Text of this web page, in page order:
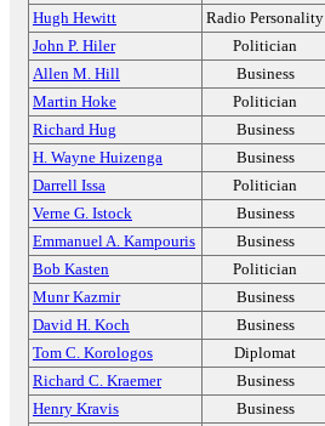
Hugh Hewitt
Radio Personality
John P. Hiler
Politician
Allen M. Hill
Business
Martin Hoke
Politician
Richard Hug
Business
H. Wayne Huizenga
Business
Darrell Issa
Politician
Verne G. Istock
Business
Emmanuel A. Kampouris
Business
Bob Kasten
Politician
Munr Kazmir
Business
David H. Koch
Business
Tom C. Korologos
Diplomat
Richard C. Kraemer
Business
Henry Kravis
Business